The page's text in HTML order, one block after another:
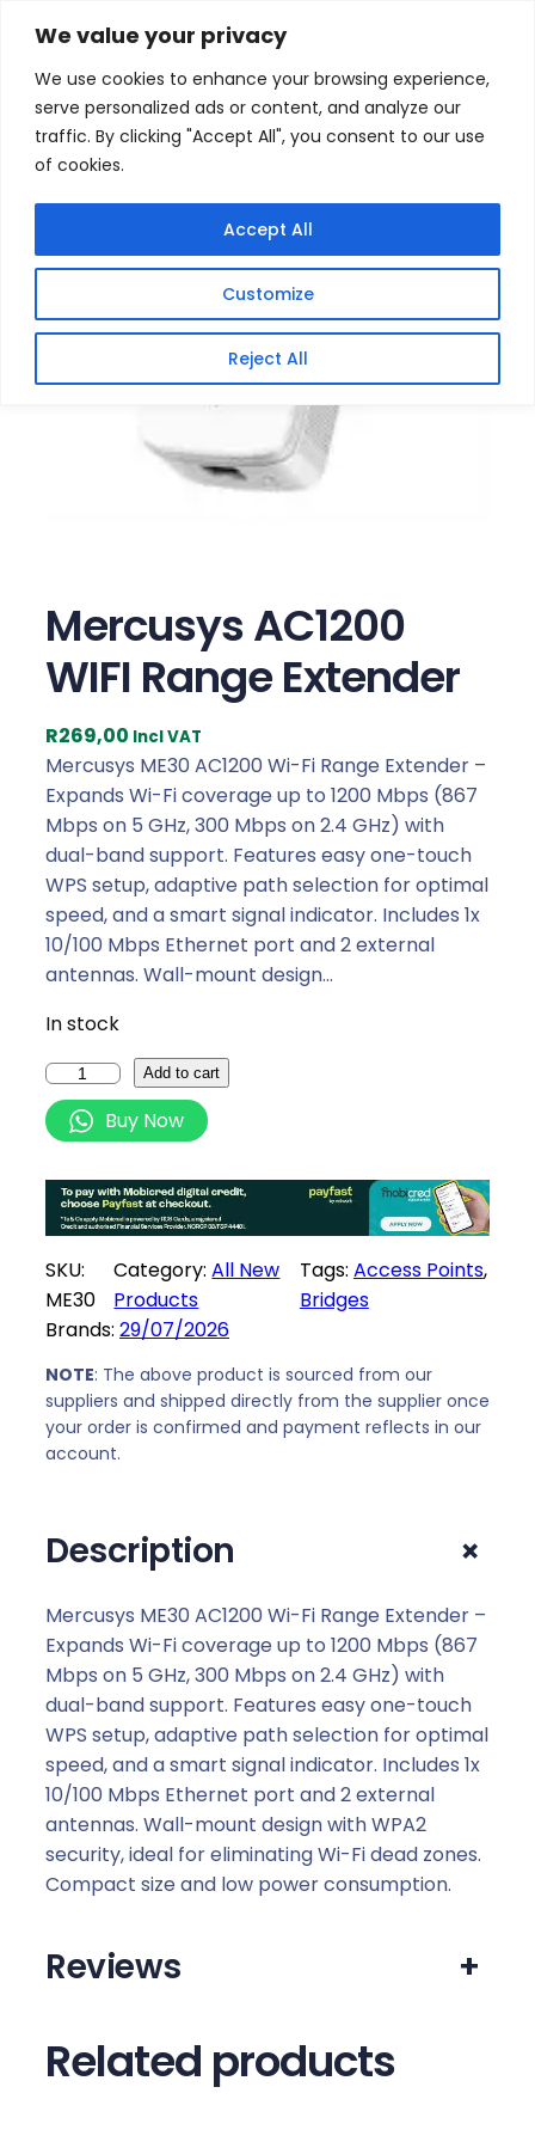
We value your privacy
We use cookies to enhance your browsing experience,
serve personalized ads or content, and analyze our
traffic. By clicking "Accept All", you consent to our use
of cookies.
Customize
Reject All
Accept All
Skip
content
Home / All New Products
AC1200 WIFI Range Extender
Mercusys AC1200
WIFI Range Extender
R269,00 Incl VAT
Mercusys ME30 AC1200 Wi-Fi Range Extender –
Expands Wi-Fi coverage up to 1200 Mbps (867
Mbps on 5 GHz, 300 Mbps on 2.4 GHz) with
dual-band support. Features easy one-touch
WPS setup, adaptive path selection for optimal
speed, and a smart signal indicator. Includes 1x
10/100 Mbps Ethernet port and 2 external
antennas. Wall-mount design…
In stock
M
e
r
s
A
C
1
2
0
0
F
R
a
n
g
e
E
x
t
e
n
a
Add to cart
Buy Now
SKU:
ME30
Category:All New
Products
Tags: Access Points,
Bridges
Brands: 29/07/2026
NOTE: The above product is sourced from our
suppliers and shipped directly from the supplier once
your order is confirmed and payment reflects in our
account.
Description +
Mercusys ME30 AC1200 Wi-Fi Range Extender –
Expands Wi-Fi coverage up to 1200 Mbps (867
Mbps on 5 GHz, 300 Mbps on 2.4 GHz) with
dual-band support. Features easy one-touch
WPS setup, adaptive path selection for optimal
speed, and a smart signal indicator. Includes 1x
10/100 Mbps Ethernet port and 2 external
antennas. Wall-mount design with WPA2
security, ideal for eliminating Wi-Fi dead zones.
Compact size and low power consumption.
Reviews +
Related products